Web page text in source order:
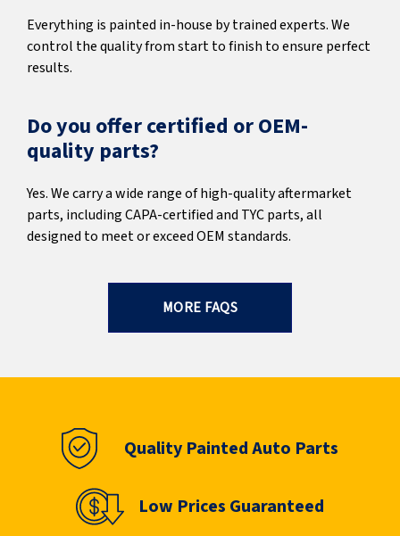
Everything is painted in-house by trained experts. We
control the quality from start to finish to ensure perfect
results.
Do you offer certified or OEM-
quality parts?
Yes. We carry a wide range of high-quality aftermarket
parts, including CAPA-certified and TYC parts, all
designed to meet or exceed OEM standards.
MORE FAQS
Quality Painted Auto Parts
Low Prices Guaranteed